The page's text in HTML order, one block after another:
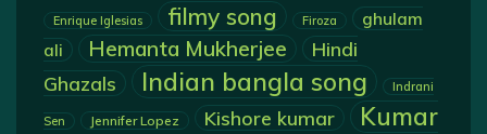
Enrique Iglesias filmy song Firoza
ghulam
ali
Hemanta Mukherjee
Hindi
Ghazals
Indian bangla song Indrani
Sen Jennifer Lopez Kishore kumar
Kumar